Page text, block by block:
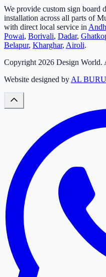
We provide custom sign board
installation across all parts of
with direct local service in
Powai, Borivali, Dadar,
Belapur, Kharghar, Airoli.
Copyright 2026 Design World.
Website designed by AL